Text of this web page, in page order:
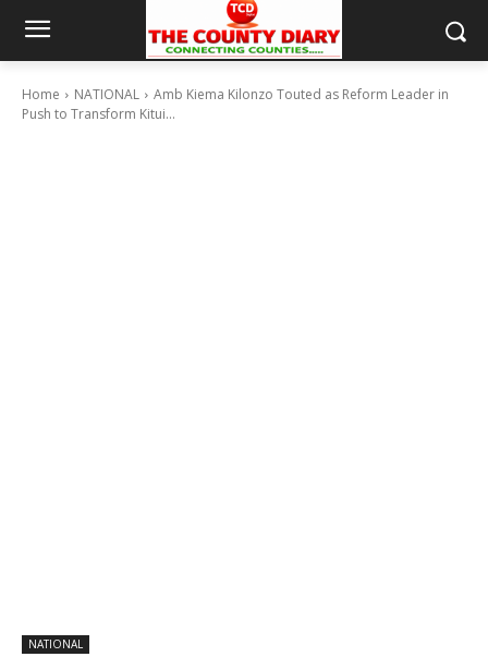
Home NATIONAL
Amb Kiema Kilonzo Touted as Reform Leader in
Push to Transform Kitui...
NATIONAL